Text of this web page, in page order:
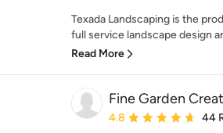
Texada Landscaping is the
full service landscape design
Read More
Fine Garden
Average rating: 4.8
4.8 44